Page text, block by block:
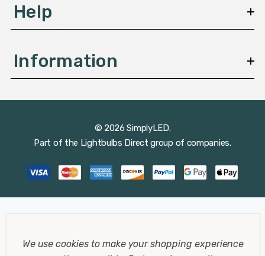
Help
Information
© 2026 SimplyLED.
Part of the Lightbulbs Direct group of companies.
We use cookies to make your shopping experience